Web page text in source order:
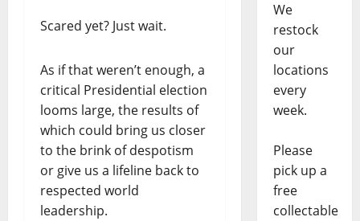
Scared yet? Just wait.
As if that weren’t enough, a
critical Presidential election
looms large, the results of
which could bring us closer
to the brink of despotism
or give us a lifeline back to
respected world
leadership.
We
restock
our
locations
every
week.
Please
pick up a
free
collectable